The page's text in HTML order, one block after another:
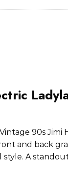
90s Jimi
and back
A